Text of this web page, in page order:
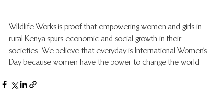
Wildlife Works is proof that empowering women and girls in
rural Kenya spurs economic and social growth in their
societies. We believe that everyday is International Women’s
Day because women have the power to change the world